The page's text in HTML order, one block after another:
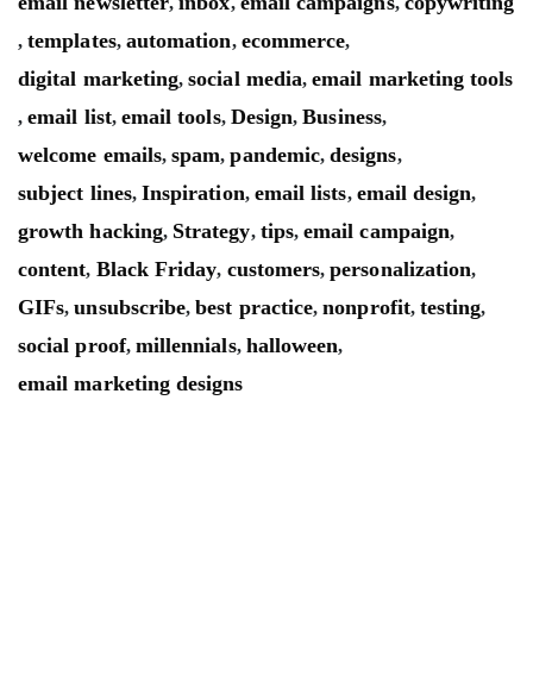
,templates, automation, ecommerce,
digital marketing,social media,email marketing tools
,email list, email tools, Design,Business,
welcome emails,spam,pandemic,designs,
subject lines, Inspiration, email lists, email design,
growth hacking, Strategy, tips,email campaign,
content, Black Friday, customers,personalization,
GIFs,unsubscribe,best practice,nonprofit, testing,
social proof, millennials, halloween,
email marketing designs